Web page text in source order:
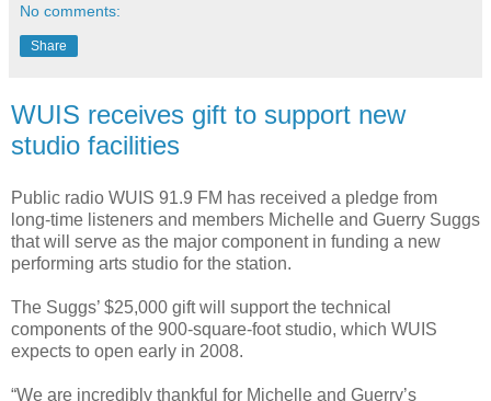
No comments:
Share
WUIS receives gift to support new
studio facilities
Public radio WUIS 91.9 FM has received a pledge from
long-time listeners and members Michelle and Guerry Suggs
that will serve as the major component in funding a new
performing arts studio for the station.
The Suggs’ $25,000 gift will support the technical
components of the 900-square-foot studio, which WUIS
expects to open early in 2008.
“We are incredibly thankful for Michelle and Guerry’s